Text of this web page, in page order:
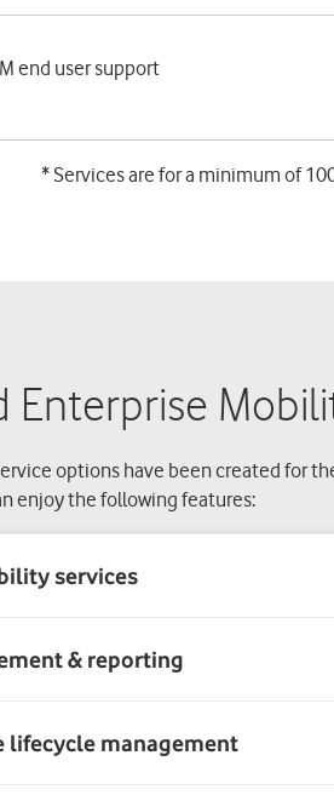
end user support
* Services are for a minimum of
Enterprise
options have been created for
enjoy the following features:
& reporting